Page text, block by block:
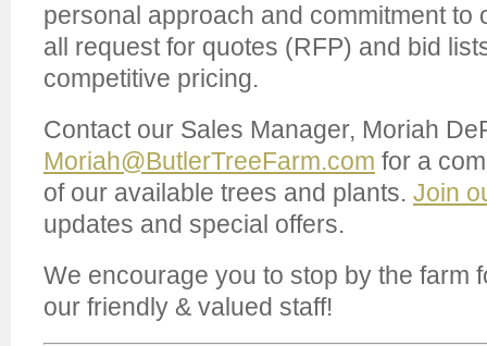
personal approach and commitment to
all request for quotes (RFP) and bid
competitive pricing.
Contact our Sales Manager, Moriah
Moriah@ButlerTreeFarm.com for a
of our available trees and plants. Join
updates and special offers.
We encourage you to stop by the farm
our friendly & valued staff!